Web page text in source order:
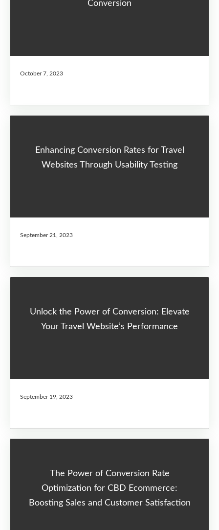
Conversion
October 7, 2023
Enhancing Conversion Rates for Travel
Websites Through Usability Testing
September 21, 2023
Unlock the Power of Conversion: Elevate
Your Travel Website’s Performance
September 19, 2023
The Power of Conversion Rate
Optimization for CBD Ecommerce:
Boosting Sales and Customer Satisfaction